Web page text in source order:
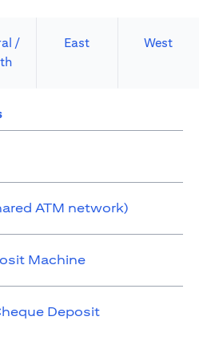
/
East West
ATM network)
Machine
Deposit